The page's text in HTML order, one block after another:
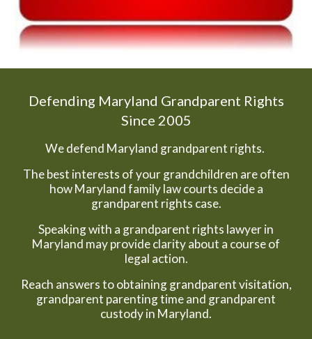
Defending Maryland Grandparent Rights
Since 2005
We defend Maryland grandparent rights.
The best interests of your grandchildren are often
how Maryland family law courts decide a
grandparent rights case.
Speaking with a grandparent rights lawyer in
Maryland may provide clarity about a course of
legal action.
Reach answers to obtaining grandparent visitation,
grandparent parenting time and grandparent
custody in Maryland.